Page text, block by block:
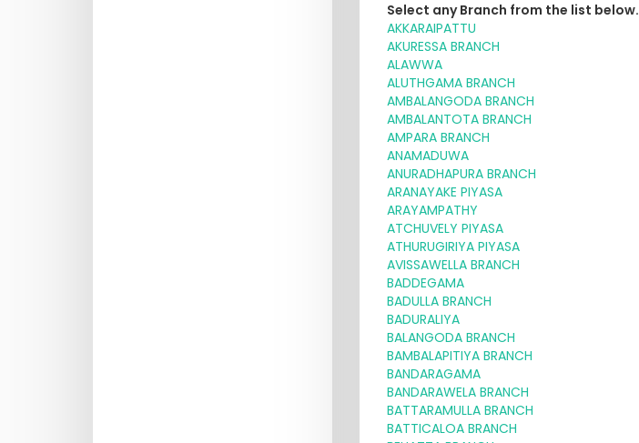
Select any Branch from the list below.
AKKARAIPATTU
AKURESSA BRANCH
ALAWWA
ALUTHGAMA BRANCH
AMBALANGODA BRANCH
AMBALANTOTA BRANCH
AMPARA BRANCH
ANAMADUWA
ANURADHAPURA BRANCH
ARANAYAKE PIYASA
ARAYAMPATHY
ATCHUVELY PIYASA
ATHURUGIRIYA PIYASA
AVISSAWELLA BRANCH
BADDEGAMA
BADULLA BRANCH
BADURALIYA
BALANGODA BRANCH
BAMBALAPITIYA BRANCH
BANDARAGAMA
BANDARAWELA BRANCH
BATTARAMULLA BRANCH
BATTICALOA BRANCH